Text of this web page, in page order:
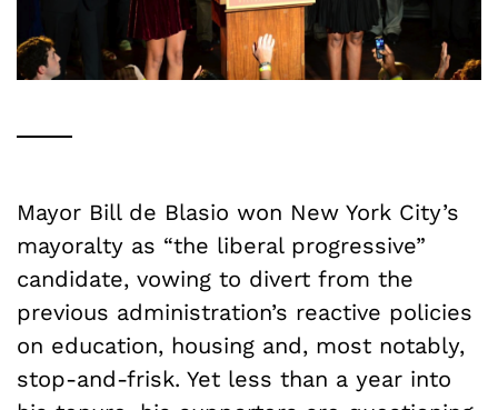
Mayor Bill de Blasio won New York City’s
mayoralty as “the liberal progressive”
candidate, vowing to divert from the
previous administration’s reactive policies
on education, housing and, most notably,
stop-and-frisk. Yet less than a year into